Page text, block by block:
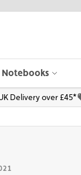
Notebooks
Delivery over £45*